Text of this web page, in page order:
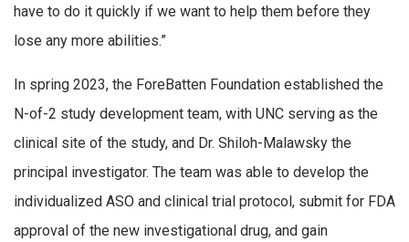
have to do it quickly if we want to help them before they
lose any more abilities.”
In spring 2023, the ForeBatten Foundation established the
N-of-2 study development team, with UNC serving as the
clinical site of the study, and Dr. Shiloh-Malawsky the
principal investigator. The team was able to develop the
individualized ASO and clinical trial protocol, submit for FDA
approval of the new investigational drug, and gain